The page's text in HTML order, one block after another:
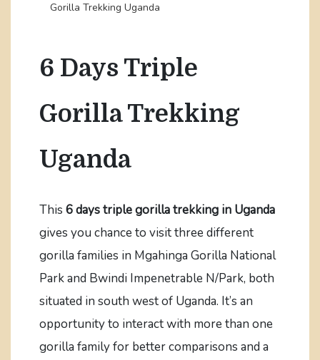
Gorilla Trekking Uganda
6 Days Triple
Gorilla Trekking
Uganda
This 6 days triple gorilla trekking in Uganda
gives you chance to visit three different
gorilla families in Mgahinga Gorilla National
Park and Bwindi Impenetrable N/Park, both
situated in south west of Uganda. It’s an
opportunity to interact with more than one
gorilla family for better comparisons and a